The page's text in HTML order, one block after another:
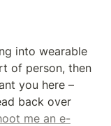
into wearable
of person, then
you here –
back over
me an e-